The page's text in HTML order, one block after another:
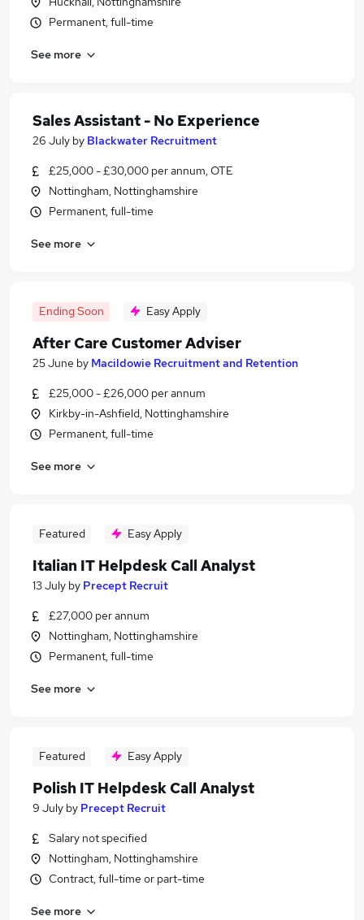
Permanent, full-time
See more
Sales Assistant - No Experience
26 July by Blackwater Recruitment
£25,000 - £30,000 per annum, OTE
Nottingham, Nottinghamshire
Permanent, full-time
See more
Ending Soon Easy Apply
After Care Customer Adviser
25 June by Macildowie Recruitment and Retention
£25,000 - £26,000 per annum
Kirkby-in-Ashfield, Nottinghamshire
Permanent, full-time
See more
Featured Easy Apply
Italian IT Helpdesk Call Analyst
13 July by Precept Recruit
£27,000 per annum
Nottingham, Nottinghamshire
Permanent, full-time
See more
Featured Easy Apply
Polish IT Helpdesk Call Analyst
9 July by Precept Recruit
Salary not specified
Nottingham, Nottinghamshire
Contract, full-time or part-time
See more